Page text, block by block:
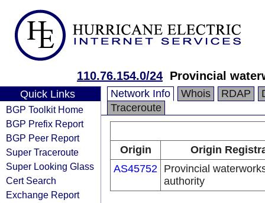
110.76.154.0/24 Provincial
Quick Links
BGP Toolkit Home
BGP Prefix Report
BGP Peer Report
Super Traceroute
Super Looking Glass
Cert Search
Exchange Report
Network Info Whois RDAP
Traceroute
Origin
Origin
AS45752 Provincial
authority